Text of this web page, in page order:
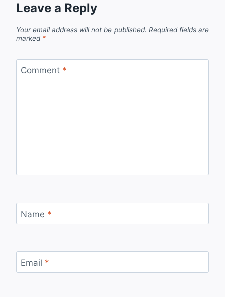
Leave a Reply
Your email address will not be published. Required fields are
marked *
Comment *
Name *
Email *